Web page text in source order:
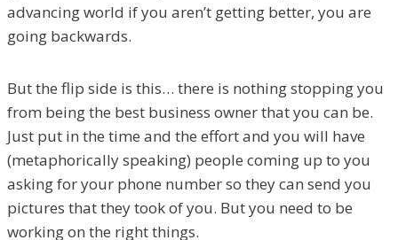
advancing world if you aren’t getting better, you are
going backwards.
But the flip side is this… there is nothing stopping you
from being the best business owner that you can be.
Just put in the time and the effort and you will have
(metaphorically speaking) people coming up to you
asking for your phone number so they can send you
pictures that they took of you. But you need to be
working on the right things.